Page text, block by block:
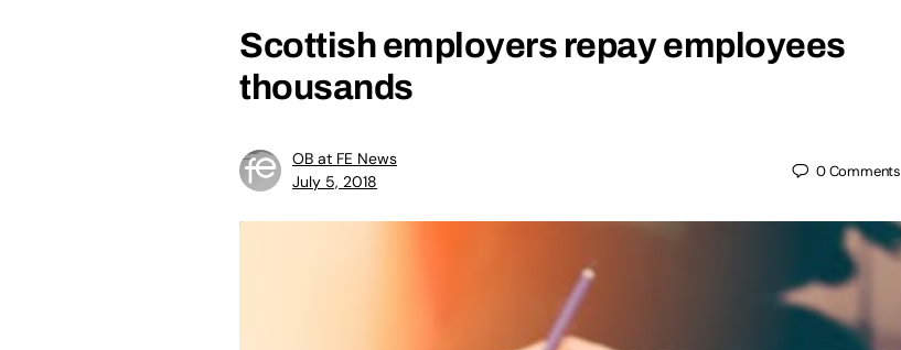
Scottish employers repay employees
thousands
OB at FE News
July 5, 2018
0Comments